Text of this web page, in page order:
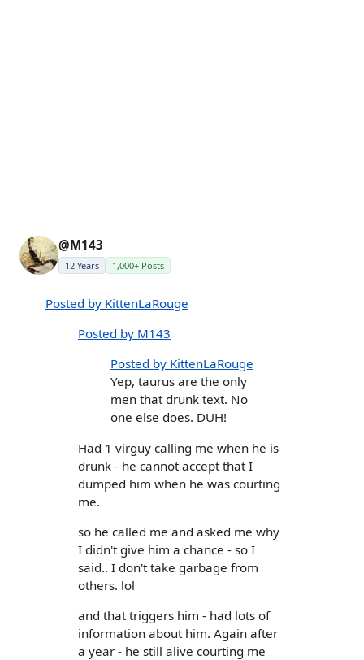
@M143
12 Years 1,000+ Posts
Posted by KittenLaRouge
Posted by M143
Posted by KittenLaRouge
Yep, taurus are the only
men that drunk text. No
one else does. DUH!
Had 1 virguy calling me when he is
drunk - he cannot accept that I
dumped him when he was courting
me.
so he called me and asked me why
I didn't give him a chance - so I
said.. I don't take garbage from
others. lol
and that triggers him - had lots of
information about him. Again after
a year - he still alive courting me